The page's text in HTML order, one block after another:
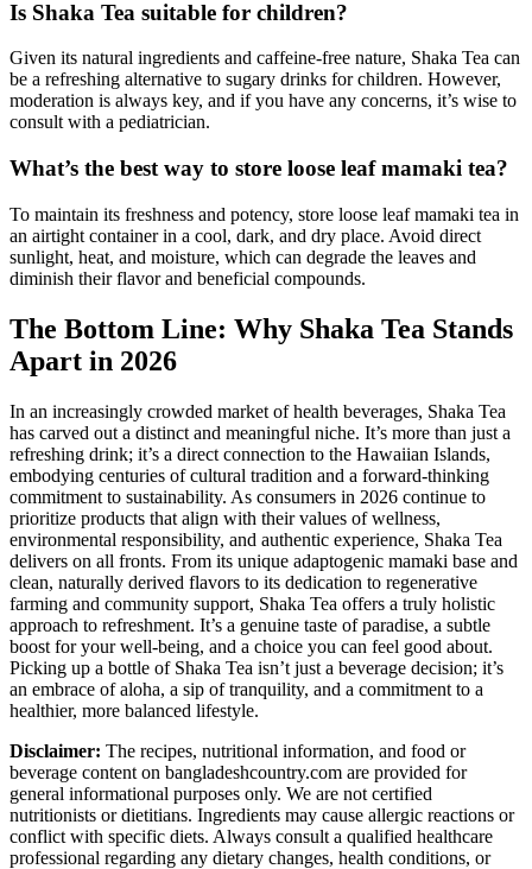
Is Shaka Tea suitable for children?
Given its natural ingredients and caffeine-free nature, Shaka Tea can
be a refreshing alternative to sugary drinks for children. However,
moderation is always key, and if you have any concerns, it’s wise to
consult with a pediatrician.
What’s the best way to store loose leaf mamaki tea?
To maintain its freshness and potency, store loose leaf mamaki tea in
an airtight container in a cool, dark, and dry place. Avoid direct
sunlight, heat, and moisture, which can degrade the leaves and
diminish their flavor and beneficial compounds.
The Bottom Line: Why Shaka Tea Stands
Apart in 2026
In an increasingly crowded market of health beverages, Shaka Tea
has carved out a distinct and meaningful niche. It’s more than just a
refreshing drink; it’s a direct connection to the Hawaiian Islands,
embodying centuries of cultural tradition and a forward-thinking
commitment to sustainability. As consumers in 2026 continue to
prioritize products that align with their values of wellness,
environmental responsibility, and authentic experience, Shaka Tea
delivers on all fronts. From its unique adaptogenic mamaki base and
clean, naturally derived flavors to its dedication to regenerative
farming and community support, Shaka Tea offers a truly holistic
approach to refreshment. It’s a genuine taste of paradise, a subtle
boost for your well-being, and a choice you can feel good about.
Picking up a bottle of Shaka Tea isn’t just a beverage decision; it’s
an embrace of aloha, a sip of tranquility, and a commitment to a
healthier, more balanced lifestyle.
Disclaimer: The recipes, nutritional information, and food or
beverage content on bangladeshcountry.com are provided for
general informational purposes only. We are not certified
nutritionists or dietitians. Ingredients may cause allergic reactions or
conflict with specific diets. Always consult a qualified healthcare
professional regarding any dietary changes, health conditions, or